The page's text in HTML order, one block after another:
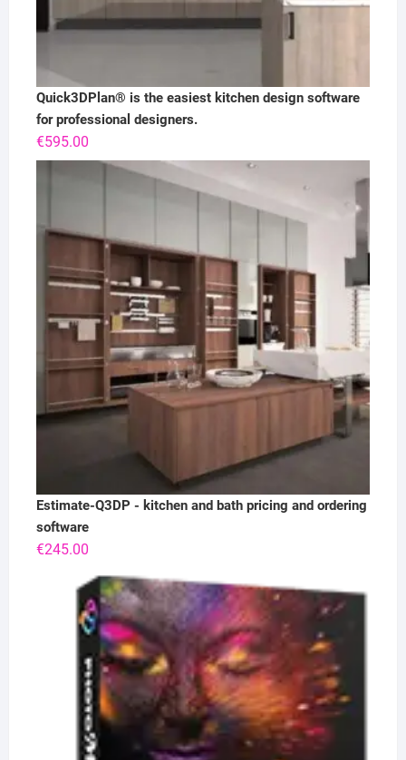
Quick3DPlan® is the easiest kitchen design software
for professional designers.
€595.00
Estimate-Q3DP - kitchen and bath pricing and ordering
software
€245.00